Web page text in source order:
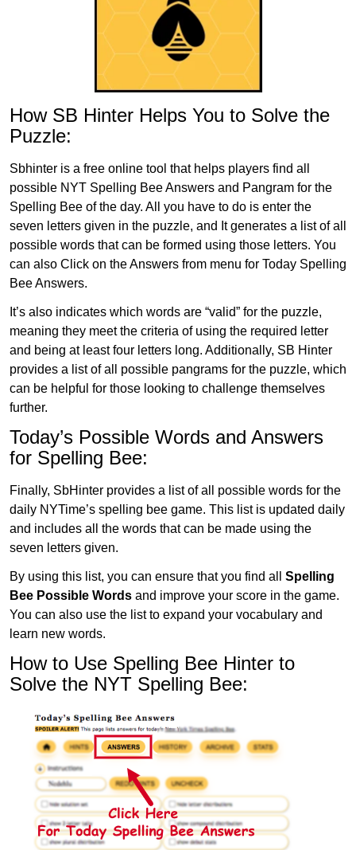
How SB Hinter Helps You to Solve the
Puzzle:
Sbhinter is a free online tool that helps players find all
possible NYT Spelling Bee Answers and Pangram for the
Spelling Bee of the day. All you have to do is enter the
seven letters given in the puzzle, and It generates a list of all
possible words that can be formed using those letters. You
can also Click on the Answers from menu for Today Spelling
Bee Answers.
It’s also indicates which words are “valid” for the puzzle,
meaning they meet the criteria of using the required letter
and being at least four letters long. Additionally, SB Hinter
provides a list of all possible pangrams for the puzzle, which
can be helpful for those looking to challenge themselves
further.
Today’s Possible Words and Answers
for Spelling Bee:
Finally, SbHinter provides a list of all possible words for the
daily NYTime’s spelling bee game. This list is updated daily
and includes all the words that can be made using the
seven letters given.
By using this list, you can ensure that you find all Spelling
Bee Possible Words and improve your score in the game.
You can also use the list to expand your vocabulary and
learn new words.
How to Use Spelling Bee Hinter to
Solve the NYT Spelling Bee: